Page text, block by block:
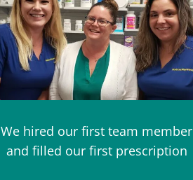
We hired our first team member
and filled our first prescription